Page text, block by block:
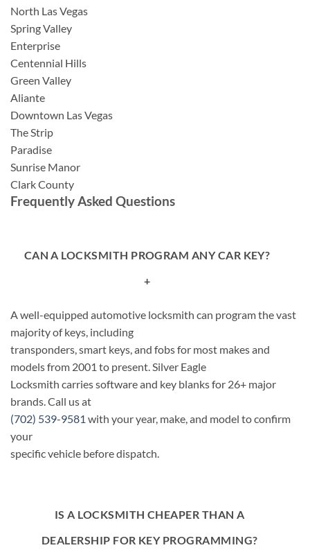
North Las Vegas
Spring Valley
Enterprise
Centennial Hills
Green Valley
Aliante
Downtown Las Vegas
The Strip
Paradise
Sunrise Manor
Clark County
Frequently Asked Questions
CAN A LOCKSMITH PROGRAM ANY CAR KEY?
+
A well-equipped automotive locksmith can program the vast
majority of keys, including
transponders, smart keys, and fobs for most makes and
models from 2001 to present. Silver Eagle
Locksmith carries software and key blanks for 26+ major
brands. Call us at
(702) 539-9581 with your year, make, and model to confirm
your
specific vehicle before dispatch.
IS A LOCKSMITH CHEAPER THAN A
DEALERSHIP FOR KEY PROGRAMMING?